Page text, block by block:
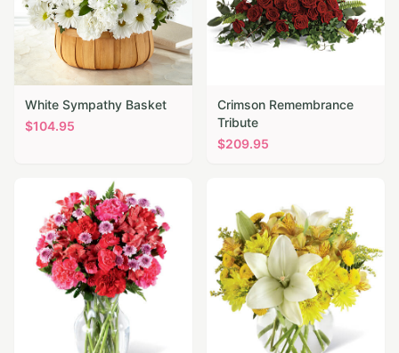
White Sympathy Basket
$104.95
Crimson Remembrance
Tribute
$209.95